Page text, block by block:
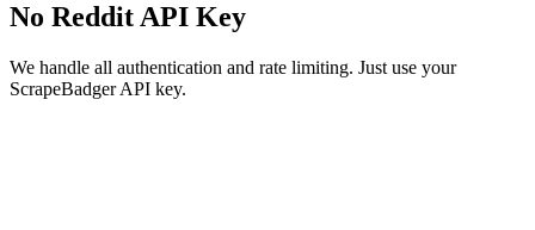
No Reddit API Key
We handle all authentication and rate limiting. Just use your
ScrapeBadger API key.